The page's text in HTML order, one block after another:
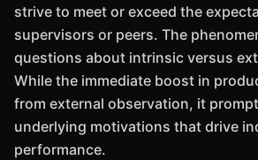
strive to meet or exceed the
supervisors or peers. The
questions about intrinsic versus
While the immediate boost in
from external observation, it
underlying motivations that drive
performance.